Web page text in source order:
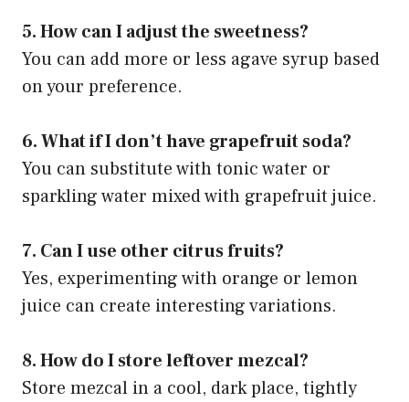
5. How can I adjust the sweetness?
You can add more or less agave syrup based
on your preference.
6. What if I don’t have grapefruit soda?
You can substitute with tonic water or
sparkling water mixed with grapefruit juice.
7. Can I use other citrus fruits?
Yes, experimenting with orange or lemon
juice can create interesting variations.
8. How do I store leftover mezcal?
Store mezcal in a cool, dark place, tightly